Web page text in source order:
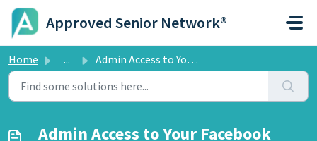
Skip to main content
Approved Senior Network®
Home ... Admin Access to Your Facebook Business Page
Admin Access to Your Facebook